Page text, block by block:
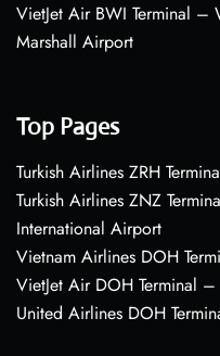
VietJet Air BWI Terminal –
Marshall Airport
Top Pages
Turkish Airlines ZRH
Turkish Airlines ZNZ
International Airport
Vietnam Airlines DOH
VietJet Air DOH Terminal
United Airlines DOH